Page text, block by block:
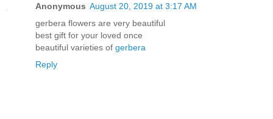
Anonymous August 20, 2019 at 3:17 AM
gerbera flowers are very beautiful
best gift for your loved once
beautiful varieties of gerbera
Reply